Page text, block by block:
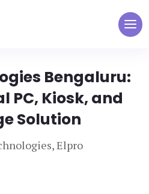
Bengaluru:
PC, Kiosk, and
Solution
,Elpro